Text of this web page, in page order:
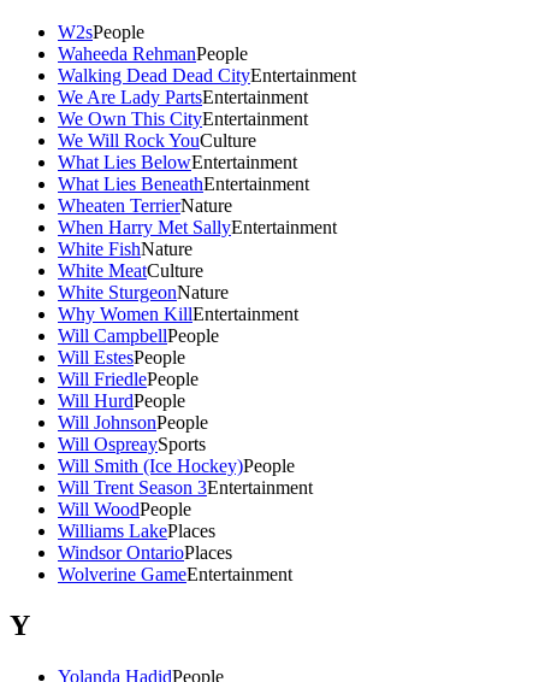
W2sPeople
Waheeda RehmanPeople
Walking Dead Dead CityEntertainment
We Are Lady PartsEntertainment
We Own This CityEntertainment
We Will Rock YouCulture
What Lies BelowEntertainment
What Lies BeneathEntertainment
Wheaten TerrierNature
When Harry Met SallyEntertainment
White FishNature
White MeatCulture
White SturgeonNature
Why Women KillEntertainment
Will CampbellPeople
Will EstesPeople
Will FriedlePeople
Will HurdPeople
Will JohnsonPeople
Will OspreaySports
Will Smith (Ice Hockey)People
Will Trent Season 3Entertainment
Will WoodPeople
Williams LakePlaces
Windsor OntarioPlaces
Wolverine GameEntertainment
Y
Yolanda HadidPeople